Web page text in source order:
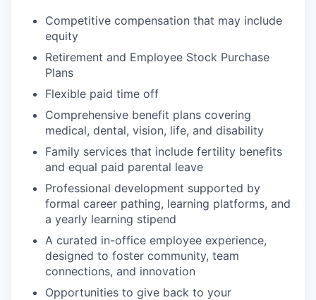
Competitive compensation that may include
equity
Retirement and Employee Stock Purchase
Plans
Flexible paid time off
Comprehensive benefit plans covering
medical, dental, vision, life, and disability
Family services that include fertility benefits
and equal paid parental leave
Professional development supported by
formal career pathing, learning platforms, and
a yearly learning stipend
A curated in-office employee experience,
designed to foster community, team
connections, and innovation
Opportunities to give back to your